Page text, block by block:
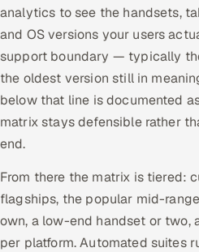
analytics to see the handsets,
and OS versions your users
support boundary — typically
the oldest version still in
below that line is documented
matrix stays defensible rather
end.
From there the matrix is tiered:
flagships, the popular mid-
own, a low-end handset or two,
per platform. Automated suites